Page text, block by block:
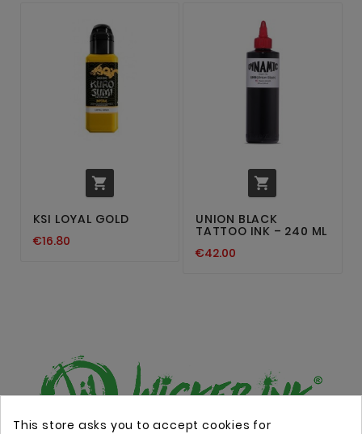

KSI LOYAL GOLD
€16.80

UNION BLACK
TATTOO INK – 240 ML
€42.00
This store asks you to accept cookies for